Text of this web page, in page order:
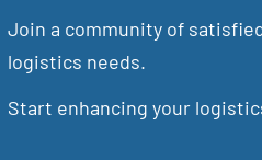
Join a community of
logistics needs.
Start enhancing your